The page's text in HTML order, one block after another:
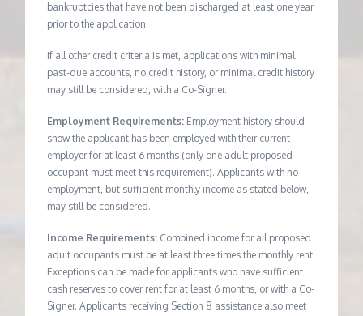
bankruptcies that have not been discharged at least one year
prior to the application.
If all other credit criteria is met, applications with minimal
past-due accounts, no credit history, or minimal credit history
may still be considered, with a Co-Signer.
Employment Requirements: Employment history should
show the applicant has been employed with their current
employer for at least 6 months (only one adult proposed
occupant must meet this requirement). Applicants with no
employment, but sufficient monthly income as stated below,
may still be considered.
Income Requirements: Combined income for all proposed
adult occupants must be at least three times the monthly rent.
Exceptions can be made for applicants who have sufficient
cash reserves to cover rent for at least 6 months, or with a Co-
Signer. Applicants receiving Section 8 assistance also meet